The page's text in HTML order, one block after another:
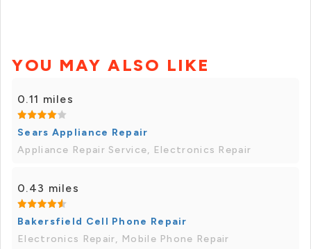
YOU MAY ALSO LIKE
0.11 miles
Sears Appliance Repair
Appliance Repair Service, Electronics Repair
0.43 miles
Bakersfield Cell Phone Repair
Electronics Repair, Mobile Phone Repair